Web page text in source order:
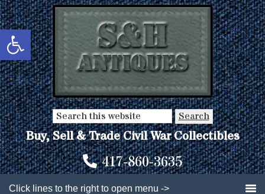
Open toolbar
Skip
to
main
content
Skip
to
primary
sidebar
Search
this
website
Buy, Sell & Trade Civil War Collectibles
417-860-3635
Click lines to the right to open menu ->